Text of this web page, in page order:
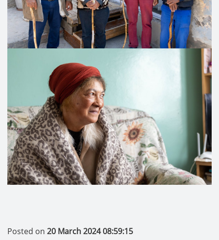
Posted on 20 March 2024 08:59:15